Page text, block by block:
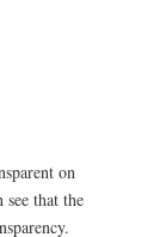
on
that the